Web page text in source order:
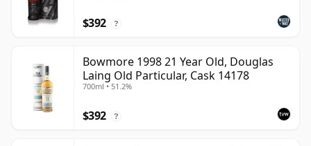
$392 ?
Bowmore 1998 21 Year Old, Douglas
Laing Old Particular, Cask 14178
700ml • 51.2%
$392 ?